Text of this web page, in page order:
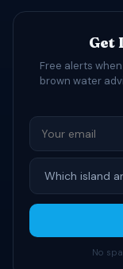
Get
Free alerts
brown water
No